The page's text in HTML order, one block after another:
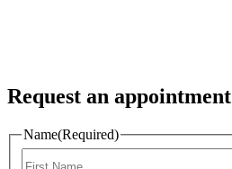
Request an appointment
Name(Required)